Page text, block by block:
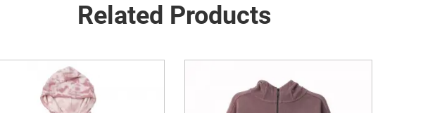
Related Products